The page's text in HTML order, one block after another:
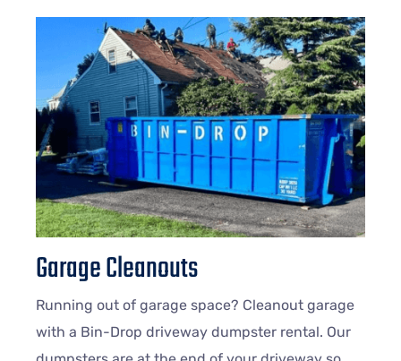
Garage Cleanouts
Running out of garage space? Cleanout garage
with a Bin-Drop driveway dumpster rental. Our